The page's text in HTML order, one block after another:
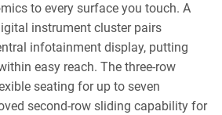
to every surface you touch. A
instrument cluster pairs
infotainment display, putting
easy reach. The three-row
seating for up to seven
second-row sliding capability for